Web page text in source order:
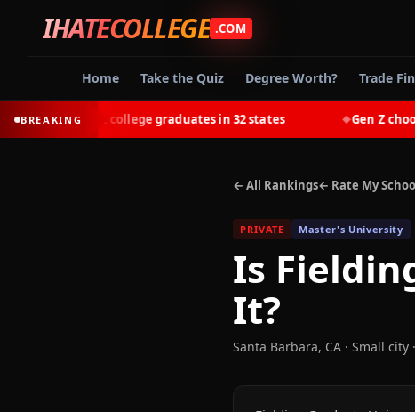
IHATECOLLEGE .COM
Home Take the Quiz Degree Worth? Trade
BREAKING
earn most college graduates in 32 states Gen Z
← All Rankings← Rate My
PRIVATE Master's University
Is
It?
Santa Barbara, CA · Small city ·